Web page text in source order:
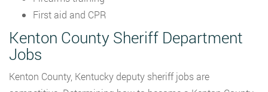
First aid and CPR
Kenton County Sheriff Department
Jobs
Kenton County, Kentucky deputy sheriff jobs are